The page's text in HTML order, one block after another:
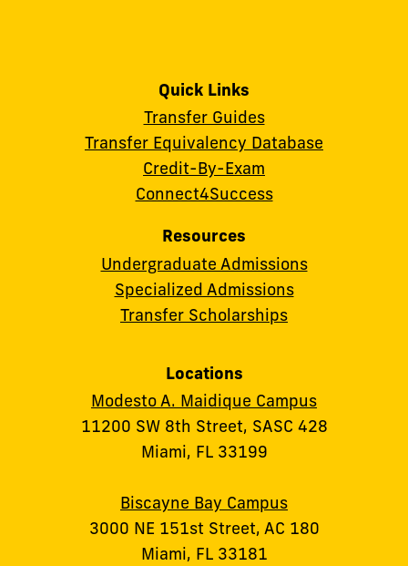
Quick Links
Transfer Guides
Transfer Equivalency Database
Credit-By-Exam
Connect4Success
Resources
Undergraduate Admissions
Specialized Admissions
Transfer Scholarships
Locations
Modesto A. Maidique Campus
11200 SW 8th Street, SASC 428
Miami, FL 33199
Biscayne Bay Campus
3000 NE 151st Street, AC 180
Miami, FL 33181